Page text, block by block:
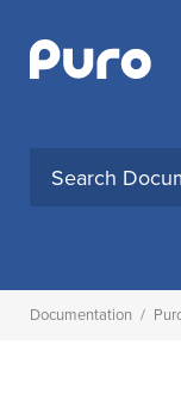
content
Documentation /